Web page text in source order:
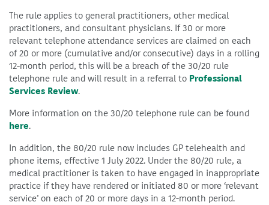
The rule applies to general practitioners, other medical
practitioners, and consultant physicians. If 30 or more
relevant telephone attendance services are claimed on each
of 20 or more (cumulative and/or consecutive) days in a rolling
12-month period, this will be a breach of the 30/20 rule
telephone rule and will result in a referral to Professional
Services Review.
More information on the 30/20 telephone rule can be found
here.
In addition, the 80/20 rule now includes GP telehealth and
phone items, effective 1 July 2022. Under the 80/20 rule, a
medical practitioner is taken to have engaged in inappropriate
practice if they have rendered or initiated 80 or more ‘relevant
service’ on each of 20 or more days in a 12-month period.